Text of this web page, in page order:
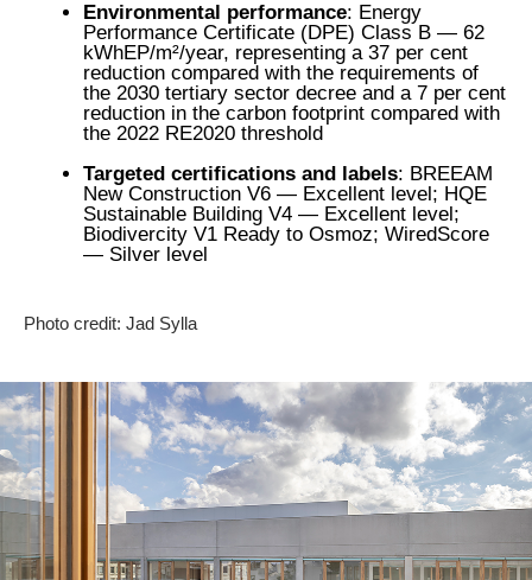
Environmental performance: Energy
Performance Certificate (DPE) Class B — 62
kWhEP/m²/year, representing a 37 per cent
reduction compared with the requirements of
the 2030 tertiary sector decree and a 7 per cent
reduction in the carbon footprint compared with
the 2022 RE2020 threshold
Targeted certifications and labels: BREEAM
New Construction V6 — Excellent level; HQE
Sustainable Building V4 — Excellent level;
Biodivercity V1 Ready to Osmoz; WiredScore
— Silver level
Photo credit: Jad Sylla